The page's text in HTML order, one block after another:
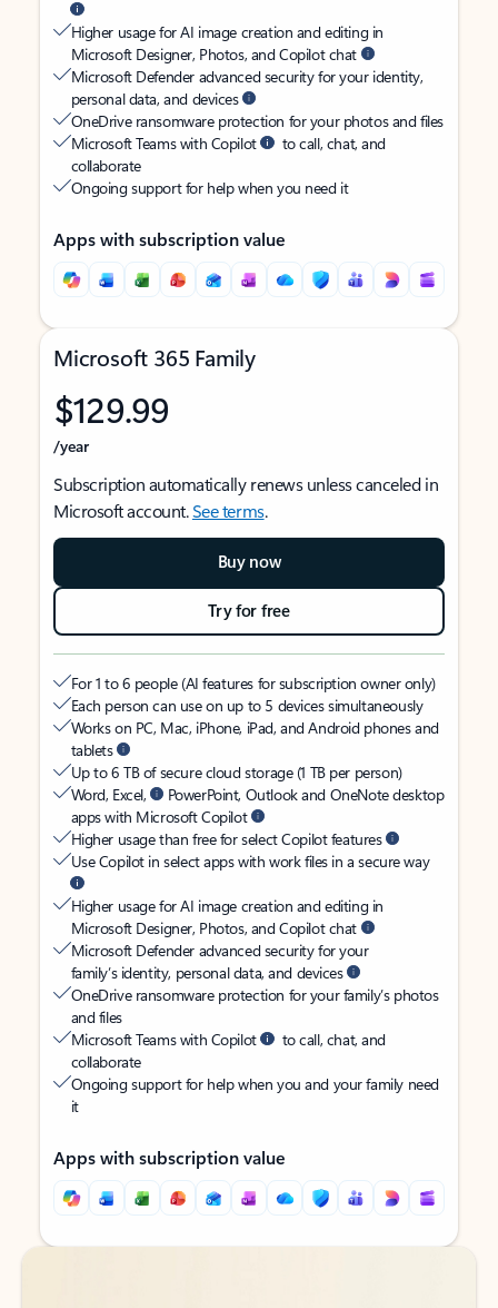
Higher usage for AI image creation and editing in
Microsoft Designer, Photos, and Copilot chat
Microsoft Defender advanced security for your identity,
personal data, and devices
OneDrive ransomware protection for your photos and files
Microsoft Teams with Copilot
to call, chat, and
collaborate
Ongoing support for help when you need it
Apps with subscription value
Microsoft 365 Family
$129.99
/year
Subscription automatically renews unless canceled in
Microsoft account.See terms.
Buy now
Try for free
For 1 to 6 people (AI features for subscription owner only)
Each person can use on up to 5 devices simultaneously
Works on PC, Mac, iPhone, iPad, and Android phones and
tablets
Up to 6 TB of secure cloud storage (1 TB per person)
Word, Excel,
PowerPoint, Outlook and OneNote desktop
apps with Microsoft Copilot
Higher usage than free for select Copilot features
Use Copilot in select apps with work files in a secure way
Higher usage for AI image creation and editing in
Microsoft Designer, Photos, and Copilot chat
Microsoft Defender advanced security for your
family’s identity, personal data, and devices
OneDrive ransomware protection for your family’s photos
and files
Microsoft Teams with Copilot
to call, chat, and
collaborate
Ongoing support for help when you and your family need
it
Apps with subscription value
Back to tabs
Back to tabs